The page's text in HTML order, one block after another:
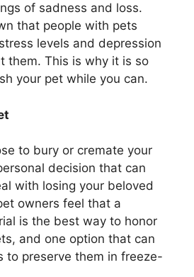
of sadness and loss.
that people with pets
levels and depression
them. This is why it is so
your pet while you can.
to bury or cremate your
decision that can
with losing your beloved
owners feel that a
is the best way to honor
and one option that can
to preserve them in freeze-